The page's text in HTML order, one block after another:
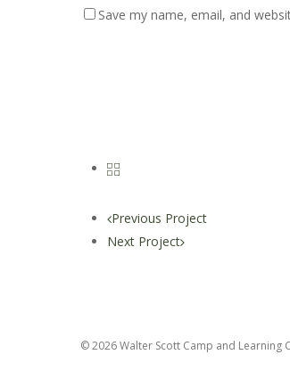
Save my name, email, and
Previous Project
Next Project
© 2026 Walter Scott Camp and Learning